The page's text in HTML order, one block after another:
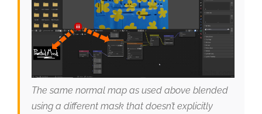
The same normal map as used above blended
using a different mask that doesn’t explicitly